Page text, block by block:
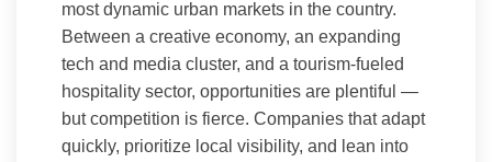
most dynamic urban markets in the country.
Between a creative economy, an expanding
tech and media cluster, and a tourism-fueled
hospitality sector, opportunities are plentiful —
but competition is fierce. Companies that adapt
quickly, prioritize local visibility, and lean into